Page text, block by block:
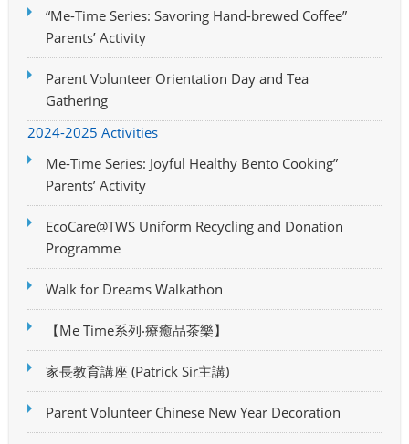
“Me-Time Series: Savoring Hand-brewed Coffee”
Parents’ Activity
Parent Volunteer Orientation Day and Tea
Gathering
2024-2025 Activities
Me-Time Series: Joyful Healthy Bento Cooking”
Parents’ Activity
EcoCare@TWS Uniform Recycling and Donation
Programme
Walk for Dreams Walkathon
【Me Time系列‧療癒品茶樂】
家長教育講座 (Patrick Sir主講)
Parent Volunteer Chinese New Year Decoration